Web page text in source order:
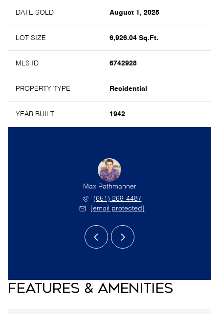
DATE SOLD August 1, 2025
LOT SIZE 6,926.04 Sq.Ft.
MLS ID 6742928
PROPERTY TYPE Residential
YEAR BUILT 1942
Max Rathmanner
(651) 269-4487
[email protected]
FEATURES & AMENITIES